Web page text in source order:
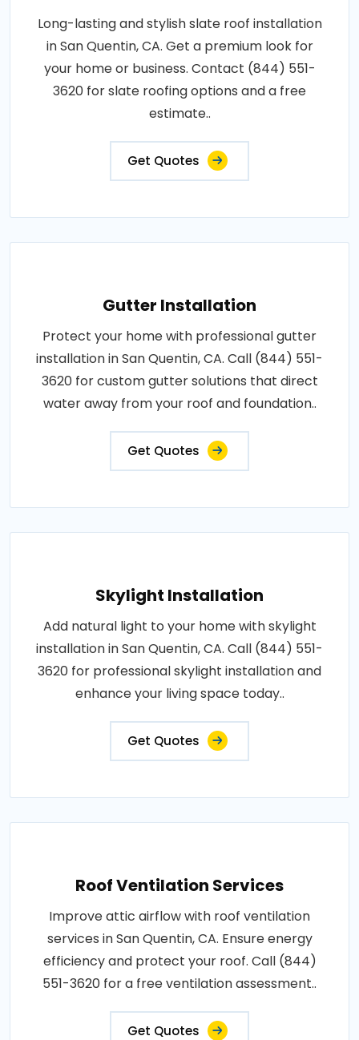
Long-lasting and stylish slate roof installation
in San Quentin, CA. Get a premium look for
your home or business. Contact (844) 551-
3620 for slate roofing options and a free
estimate..
Get Quotes
Gutter Installation
Protect your home with professional gutter
installation in San Quentin, CA. Call (844) 551-
3620 for custom gutter solutions that direct
water away from your roof and foundation..
Get Quotes
Skylight Installation
Add natural light to your home with skylight
installation in San Quentin, CA. Call (844) 551-
3620 for professional skylight installation and
enhance your living space today..
Get Quotes
Roof Ventilation Services
Improve attic airflow with roof ventilation
services in San Quentin, CA. Ensure energy
efficiency and protect your roof. Call (844)
551-3620 for a free ventilation assessment..
Get Quotes